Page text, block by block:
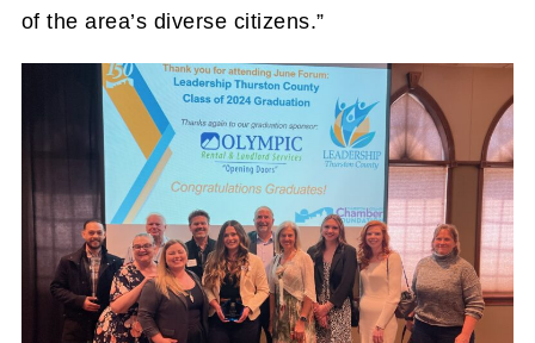
of the area’s diverse citizens.”